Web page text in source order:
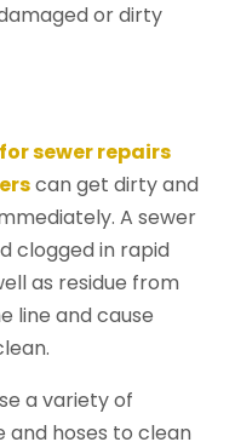
or dirty
sewer repairs
can get dirty and
A sewer
clogged in rapid
as residue from
line and cause
a variety of
and hoses to clean